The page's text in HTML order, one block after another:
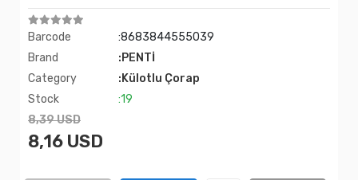
Barcode
:8683844555039
Brand
:PENTİ
Category
:Külotlu Çorap
Stock
:19
8,39 USD
8,16 USD